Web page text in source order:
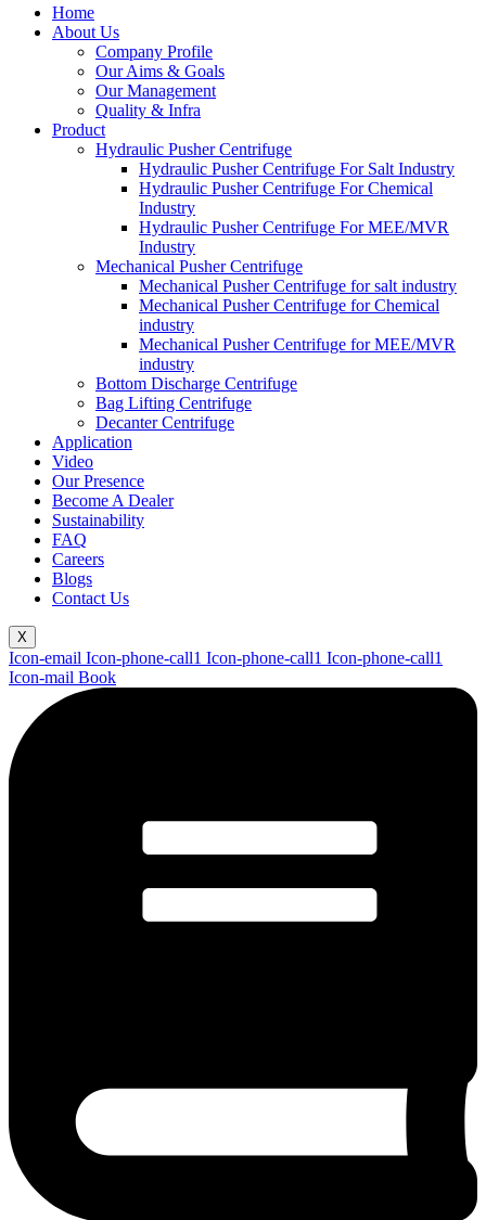
Home
About Us
Company Profile
Our Aims & Goals
Our Management
Quality & Infra
Product
Hydraulic Pusher Centrifuge
Hydraulic Pusher Centrifuge For Salt Industry
Hydraulic Pusher Centrifuge For Chemical
Industry
Hydraulic Pusher Centrifuge For MEE/MVR
Industry
Mechanical Pusher Centrifuge
Mechanical Pusher Centrifuge for salt industry
Mechanical Pusher Centrifuge for Chemical
industry
Mechanical Pusher Centrifuge for MEE/MVR
industry
Bottom Discharge Centrifuge
Bag Lifting Centrifuge
Decanter Centrifuge
Application
Video
Our Presence
Become A Dealer
Sustainability
FAQ
Careers
Blogs
Contact Us
X
Icon-email Icon-phone-call1 Icon-phone-call1 Icon-phone-call1
Icon-mail Book